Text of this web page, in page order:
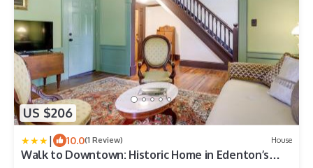
US $206
| 10.0(1 Review) House
Walk to Downtown: Historic Home in Edenton’s